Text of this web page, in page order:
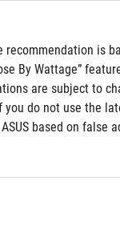
recommendation is
By Wattage”
are subject to
you do not use the
based on false